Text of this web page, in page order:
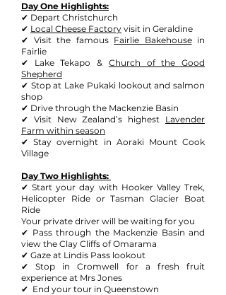
Day One Highlights:
✔ Depart Christchurch
✔ Local Cheese Factory visit in Geraldine
✔ Visit the famous Fairlie Bakehousein
Fairlie
✔ Lake Tekapo & Church of the Good
Shepherd
✔ Stop at Lake Pukaki lookout and salmon
shop
✔ Drive through the Mackenzie Basin
✔ Visit New Zealand’s highest Lavender
Farm within season
✔ Stay overnight in Aoraki Mount Cook
Village
Day Two Highlights:
✔ Start your day with Hooker Valley Trek,
Helicopter Ride orTasman Glacier Boat
Ride
Your private driver will be waiting for you
✔ Pass through the Mackenzie Basin and
view the Clay Cliffs of Omarama
✔ Gaze at Lindis Pass lookout
✔ Stop in Cromwell for a fresh fruit
experience at Mrs Jones
✔ End your tour in Queenstown​